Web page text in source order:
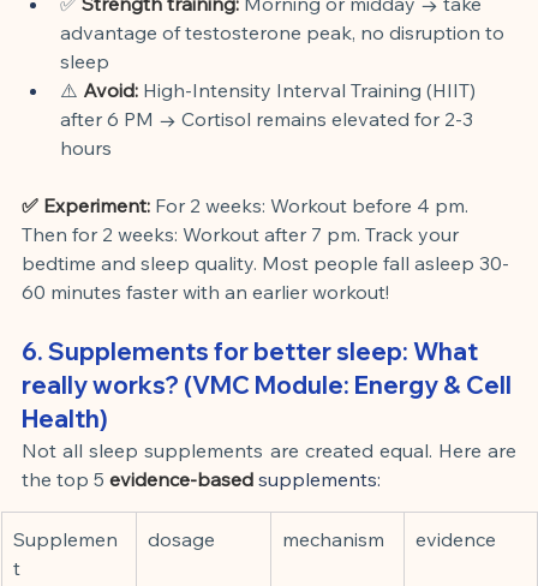
advantage of testosterone peak, no disruption to
sleep
⚠️ Avoid: High-Intensity Interval Training (HIIT)
after 6 PM → Cortisol remains elevated for 2-3
hours
✅ Experiment: For 2 weeks: Workout before 4 pm.
Then for 2 weeks: Workout after 7 pm. Track your
bedtime and sleep quality. Most people fall asleep 30-
60 minutes faster with an earlier workout!
6. Supplements for better sleep: What
really works? (VMC Module: Energy & Cell
Health)
Not all sleep supplements are created equal. Here are
the top 5 evidence-based supplements:
Supplemen
t
dosage mechanism evidence